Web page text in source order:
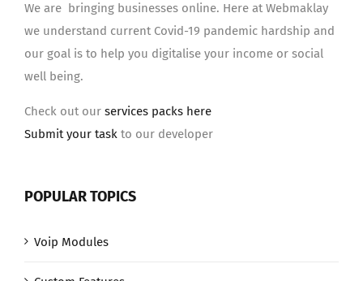
We are bringing businesses online. Here at Webmaklay
we understand current Covid-19 pandemic hardship and
our goal is to help you digitalise your income or social
well being.
Check out our services packs here
Submit your task to our developer
POPULAR TOPICS
Voip Modules